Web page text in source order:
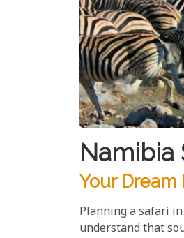
Namibia
Your
Planning a safari
understand that